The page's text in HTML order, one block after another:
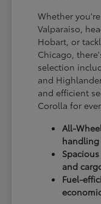
Whether
Valparaiso,
Hobart, or
Chicago,
selection
and
and efficient
Corolla for
All-
handling
and
Fuel-